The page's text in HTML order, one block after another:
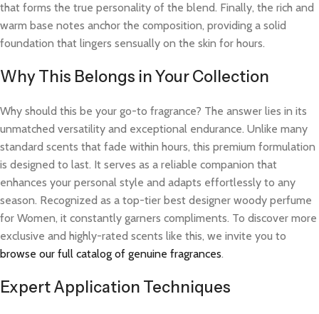
that forms the true personality of the blend. Finally, the rich and
warm base notes anchor the composition, providing a solid
foundation that lingers sensually on the skin for hours.
Why This Belongs in Your Collection
Why should this be your go-to fragrance? The answer lies in its
unmatched versatility and exceptional endurance. Unlike many
standard scents that fade within hours, this premium formulation
is designed to last. It serves as a reliable companion that
enhances your personal style and adapts effortlessly to any
season. Recognized as a top-tier best designer woody perfume
for Women, it constantly garners compliments. To discover more
exclusive and highly-rated scents like this, we invite you to
browse our full catalog of genuine fragrances.
Expert Application Techniques